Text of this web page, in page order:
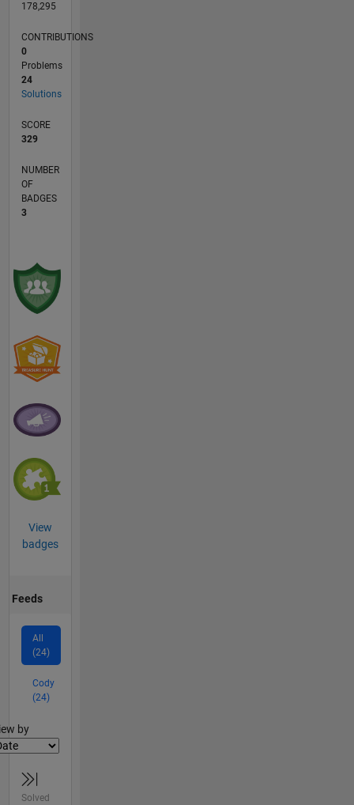
178,295
CONTRIBUTIONS
0
Problems
24
Solutions
SCORE
329
NUMBER
OF
BADGES
3
View
badges
Feeds
All
(24)
Cody
(24)
by
Solved